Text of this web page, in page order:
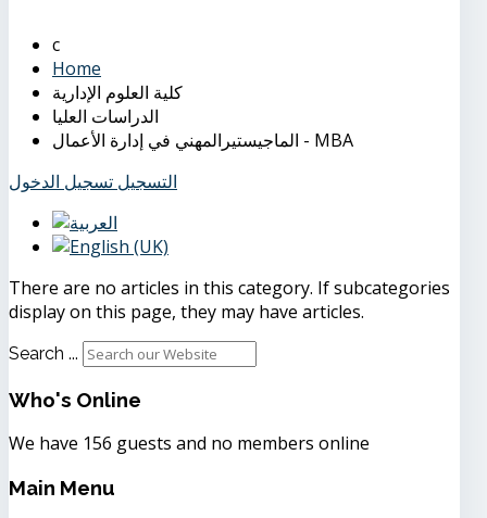
Home
الماجيستيرالمهني في إدارة الأعمال - MBA
التسجيل تسجيل الدخول
There are no articles in this category. If subcategories
display on this page, they may have articles.
Search ...
Who's Online
We have 156 guests and no members online
Main Menu